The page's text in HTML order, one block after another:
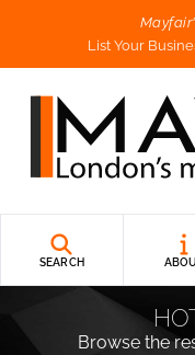
List Your
SEARCH
Browse the